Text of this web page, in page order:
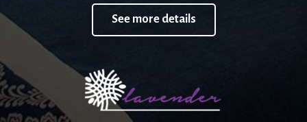
See more details